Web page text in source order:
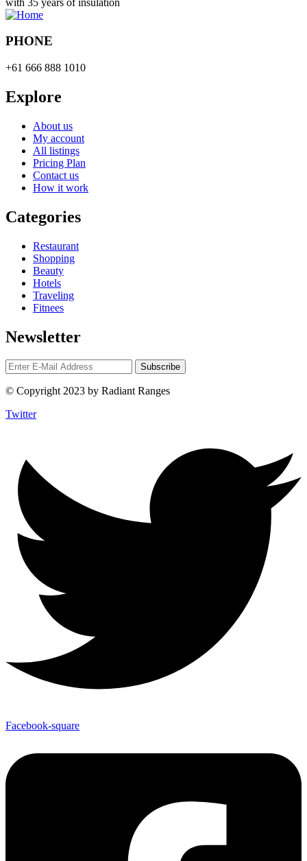
PHONE
+61 666 888 1010
Explore
About us
My account
All listings
Pricing Plan
Contact us
How it work
Categories
Restaurant
Shopping
Beauty
Hotels
Traveling
Fitnees
Newsletter
© Copyright 2023 by Radiant Ranges
Twitter
Facebook-square